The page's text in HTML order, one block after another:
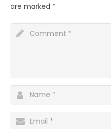
are marked *